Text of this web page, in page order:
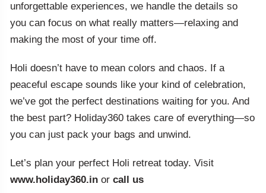
unforgettable experiences, we handle the details so
you can focus on what really matters—relaxing and
making the most of your time off.
Holi doesn’t have to mean colors and chaos. If a
peaceful escape sounds like your kind of celebration,
we’ve got the perfect destinations waiting for you. And
the best part? Holiday360 takes care of everything—so
you can just pack your bags and unwind.
Let’s plan your perfect Holi retreat today. Visit
www.holiday360.inor call us